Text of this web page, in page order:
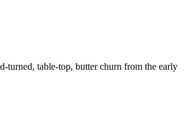
turned, table-top, butter churn from the early